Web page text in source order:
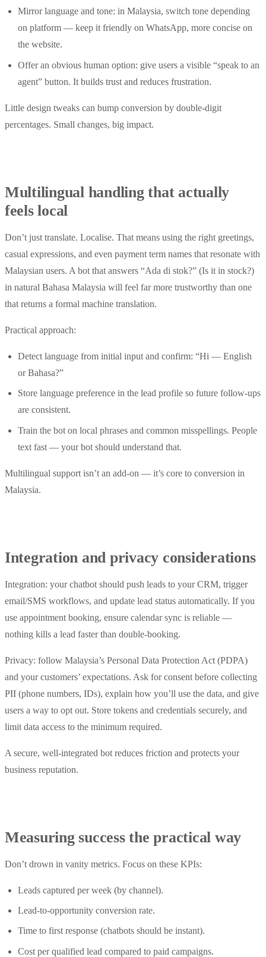
Mirror language and tone: in Malaysia, switch tone depending
on platform — keep it friendly on WhatsApp, more concise on
the website.
Offer an obvious human option: give users a visible “speak to an
agent” button. It builds trust and reduces frustration.
Little design tweaks can bump conversion by double-digit
percentages. Small changes, big impact.
Multilingual handling that actually
feels local
Don’t just translate. Localise. That means using the right greetings,
casual expressions, and even payment term names that resonate with
Malaysian users. A bot that answers “Ada di stok?” (Is it in stock?)
in natural Bahasa Malaysia will feel far more trustworthy than one
that returns a formal machine translation.
Practical approach:
Detect language from initial input and confirm: “Hi — English
or Bahasa?”
Store language preference in the lead profile so future follow-ups
are consistent.
Train the bot on local phrases and common misspellings. People
text fast — your bot should understand that.
Multilingual support isn’t an add-on — it’s core to conversion in
Malaysia.
Integration and privacy considerations
Integration: your chatbot should push leads to your CRM, trigger
email/SMS workflows, and update lead status automatically. If you
use appointment booking, ensure calendar sync is reliable —
nothing kills a lead faster than double-booking.
Privacy: follow Malaysia’s Personal Data Protection Act (PDPA)
and your customers’ expectations. Ask for consent before collecting
PII (phone numbers, IDs), explain how you’ll use the data, and give
users a way to opt out. Store tokens and credentials securely, and
limit data access to the minimum required.
A secure, well-integrated bot reduces friction and protects your
business reputation.
Measuring success the practical way
Don’t drown in vanity metrics. Focus on these KPIs:
Leads captured per week (by channel).
Lead-to-opportunity conversion rate.
Time to first response (chatbots should be instant).
Cost per qualified lead compared to paid campaigns.